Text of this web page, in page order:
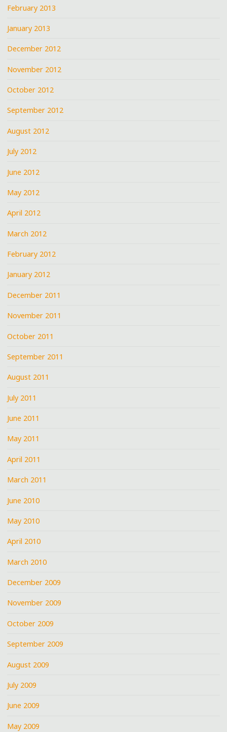
February 2013
January 2013
December 2012
November 2012
October 2012
September 2012
August 2012
July 2012
June 2012
May 2012
April 2012
March 2012
February 2012
January 2012
December 2011
November 2011
October 2011
September 2011
August 2011
July 2011
June 2011
May 2011
April 2011
March 2011
June 2010
May 2010
April 2010
March 2010
December 2009
November 2009
October 2009
September 2009
August 2009
July 2009
June 2009
May 2009